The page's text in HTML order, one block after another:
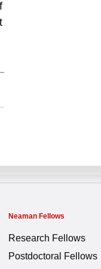
Neaman Fellows
Research Fellows
Postdoctoral Fellows